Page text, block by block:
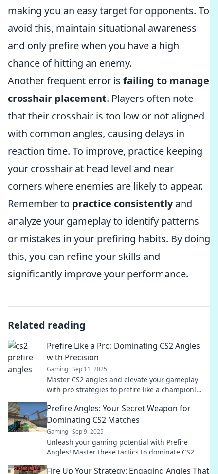
making you an easy target for opponents. To
avoid this, maintain situational awareness
and only prefire when you have a high
chance of hitting an enemy.
Another frequent error is failing to manage
crosshair placement. Players often note
that their crosshair is too low or not aligned
with common angles, causing delays in
reaction time. To improve, practice keeping
your crosshair at head level and near
corners where enemies are likely to appear.
Remember to practice consistentlyand
analyze your gameplay to identify patterns
or mistakes in your prefiring habits. By doing
this, you can refine your skills and
significantly improve your performance.
Related reading
Prefire Like a Pro: Dominating CS2 Angles
with Precision
Gaming Sep 11, 2025
Master CS2 angles and elevate your gameplay
with pro strategies to prefire like a champion!
Prefire Angles: Your Secret Weapon for
Dominating CS2 Matches
Gaming Sep 9, 2025
Unleash your gaming potential with Prefire
Angles! Master these tactics to dominate CS2
Fire Up Your Strategy: Engaging Angles That